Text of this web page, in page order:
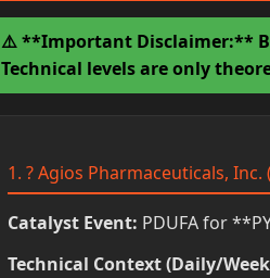
⚠️ **Important Disclaimer:**
Technical levels are only
1. ? Agios Pharmaceuticals, Inc.
Catalyst Event: PDUFA for
Technical Context (Daily/